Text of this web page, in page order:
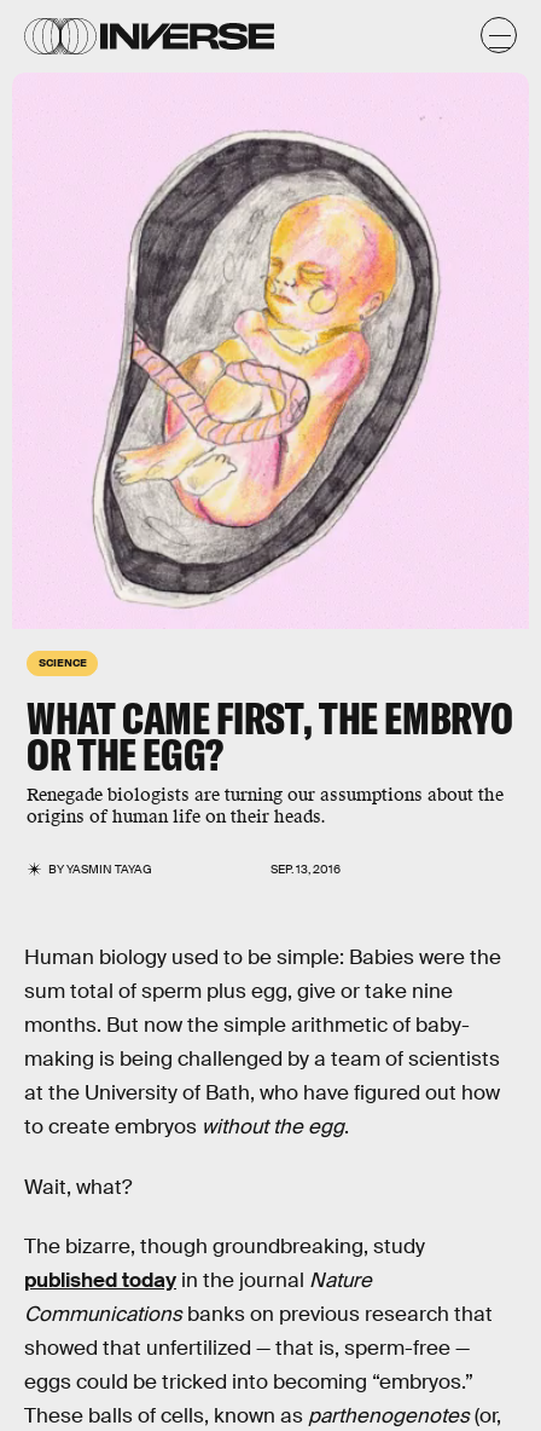
SCIENCE
WHAT CAME FIRST, THE EMBRYO
OR THE EGG?
Renegade biologists are turning our assumptions about the
origins of human life on their heads.
BYYASMIN TAYAG SEP. 13, 2016
Human biology used to be simple: Babies were the
sum total of sperm plus egg, give or take nine
months. But now the simple arithmetic of baby-
making is being challenged by a team of scientists
at the University of Bath, who have figured out how
to create embryos without the egg.
Wait, what?
The bizarre, though groundbreaking, study
published today in the journal Nature
Communicationsbanks on previous research that
showed that unfertilized — that is, sperm-free —
eggs could be tricked into becoming “embryos.”
These balls of cells, known as parthenogenotes(or,